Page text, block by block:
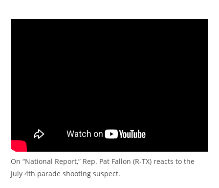
On “National Report,” Rep. Pat Fallon (R-TX) reacts to the
July 4th parade shooting suspect.